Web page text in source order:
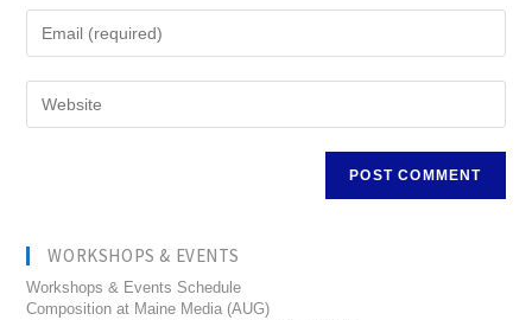
WORKSHOPS & EVENTS
Workshops & Events Schedule
Composition at Maine Media (AUG)